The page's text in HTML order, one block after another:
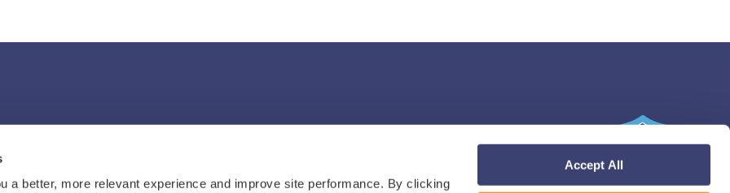
a better, more relevant experience and improve site performance. By clicking
Accept All